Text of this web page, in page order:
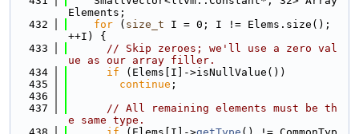
Elements;
  432
for ( size_t I = 0; I != Elems.size();
++I) {
  433
// Skip zeroes; we'll use a zero val
ue as our array filler.
  434
if (Elems[I]->isNullValue())
  435
continue ;
  436
  437
// All remaining elements must be th
e same type.